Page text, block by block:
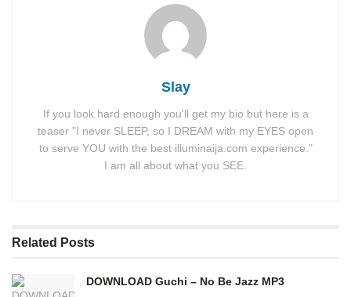
Slay
If you look hard enough you'll get my bio but here is a
teaser "I never SLEEP, so I DREAM with my EYES open
to serve YOU with the best illuminaija.com experience."
I am all about what you SEE.
Related Posts
DOWNLOAD Guchi – No Be Jazz MP3